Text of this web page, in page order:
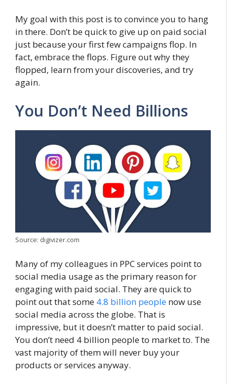
My goal with this post is to convince you to hang
in there. Don’t be quick to give up on paid social
just because your first few campaigns flop. In
fact, embrace the flops. Figure out why they
flopped, learn from your discoveries, and try
again.
You Don’t Need Billions
Source: digivizer.com
Many of my colleagues in PPC services point to
social media usage as the primary reason for
engaging with paid social. They are quick to
point out that some 4.8 billion people now use
social media across the globe. That is
impressive, but it doesn’t matter to paid social.
You don’t need 4 billion people to market to. The
vast majority of them will never buy your
products or services anyway.